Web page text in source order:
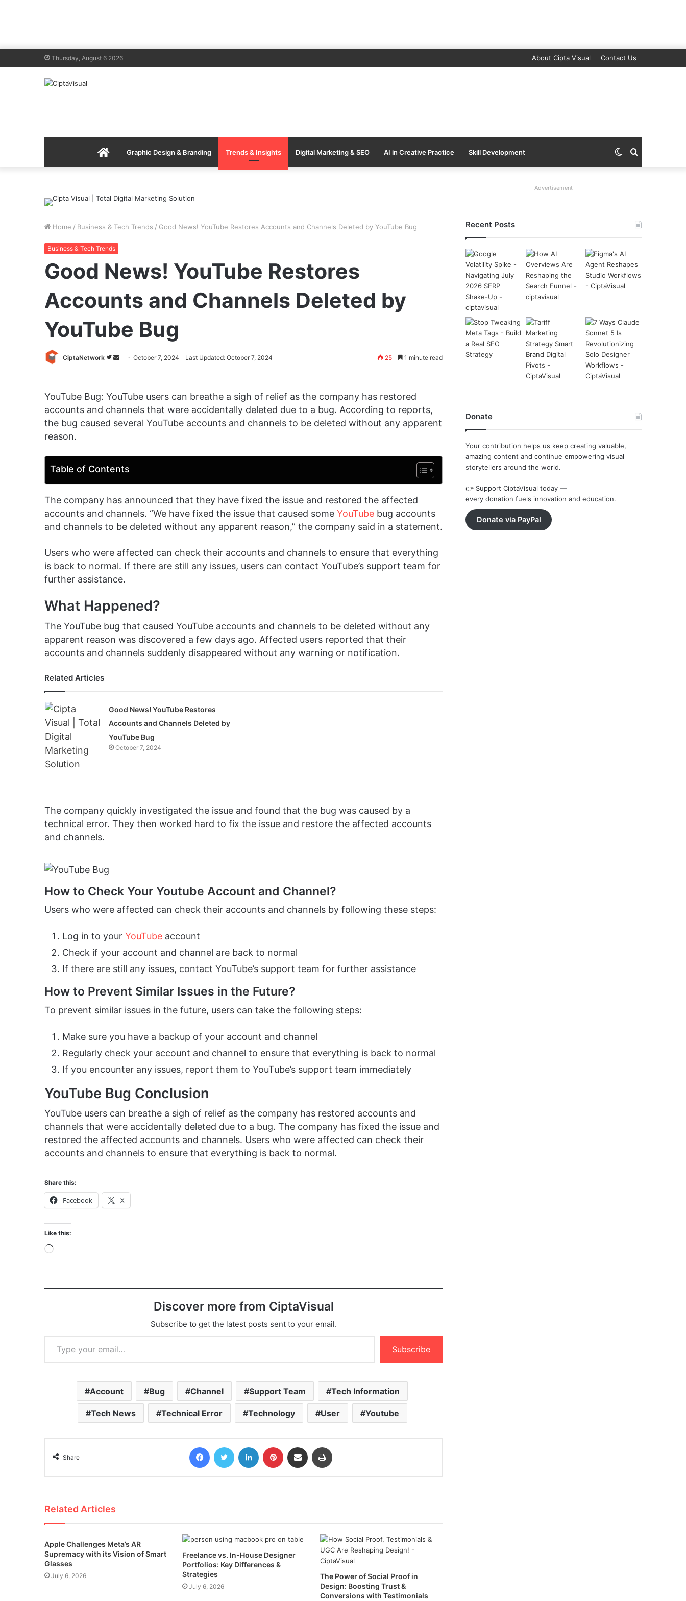
Thursday, August 6 2026 About Cipta Visual Contact Us
MenuGraphic Design & Branding Trends & Insights Digital Marketing & SEO AI in Creative Practice Skill Development Search
Switch
Home / Business & Tech Trends / Good News! YouTube Restores Accounts and Channels Deleted by YouTube Bug
Business & Tech Trends
Good News! YouTube Restores
Accounts and Channels Deleted by
YouTube Bug
CiptaNetwork
Follow
SendOctober 7, 2024 Last Updated: October 7, 2024 25 1 minute read
YouTube Bug: YouTube users can breathe a sigh of relief as the company has restored
accounts and channels that were accidentally deleted due to a bug. According to reports,
the bug caused several YouTube accounts and channels to be deleted without any apparent
reason.
Table of Contents
The company has announced that they have fixed the issue and restored the affected
accounts and channels. “We have fixed the issue that caused some YouTube bug accounts
and channels to be deleted without any apparent reason,” the company said in a statement.
Users who were affected can check their accounts and channels to ensure that everything
is back to normal. If there are still any issues, users can contact YouTube’s support team for
further assistance.
What Happened?
The YouTube bug that caused YouTube accounts and channels to be deleted without any
apparent reason was discovered a few days ago. Affected users reported that their
accounts and channels suddenly disappeared without any warning or notification.
Related Articles
Good News! YouTube Restores
Accounts and Channels Deleted by
YouTube Bug
October 7, 2024
The company quickly investigated the issue and found that the bug was caused by a
technical error. They then worked hard to fix the issue and restore the affected accounts
and channels.
How to Check Your Youtube Account and Channel?
Users who were affected can check their accounts and channels by following these steps:
Log in to your YouTube account
Check if your account and channel are back to normal
If there are still any issues, contact YouTube’s support team for further assistance
How to Prevent Similar Issues in the Future?
To prevent similar issues in the future, users can take the following steps:
Make sure you have a backup of your account and channel
Regularly check your account and channel to ensure that everything is back to normal
If you encounter any issues, report them to YouTube’s support team immediately
YouTube Bug Conclusion
YouTube users can breathe a sigh of relief as the company has restored accounts and
channels that were accidentally deleted due to a bug. The company has fixed the issue and
restored the affected accounts and channels. Users who were affected can check their
accounts and channels to ensure that everything is back to normal.
Share this:
Facebook X
Like this:
Loading…
Discover more from CiptaVisual
Subscribe to get the latest posts sent to your email.
Type your email…
Subscribe
Account Bug Channel Support Team Tech Information
Tech News Technical Error Technology User Youtube
Share
FacebookTwitter LinkedIn Pinterest Share via Email
Related Articles
Apple Challenges Meta’s AR
Supremacy with its Vision of Smart
Glasses
July 6, 2026
Freelance vs. In-House Designer
Portfolios: Key Differences &
Strategies
July 6, 2026
The Power of Social Proof in
Design: Boosting Trust &
Conversions with Testimonials
Advertisement
Recent Posts
Donate
Your contribution helps us keep creating valuable,
amazing content and continue empowering visual
storytellers around the world.
👉 Support CiptaVisual today —
every donation fuels innovation and education.
Donate via PayPal